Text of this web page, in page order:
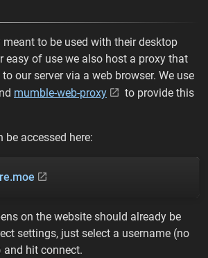
to be used with their desktop
easy of use we also host a proxy that
our server via a web browser. We use
mumble-web-proxy
to provide this
be accessed here:
on the website should already be
settings, just select a username (no
and hit connect.